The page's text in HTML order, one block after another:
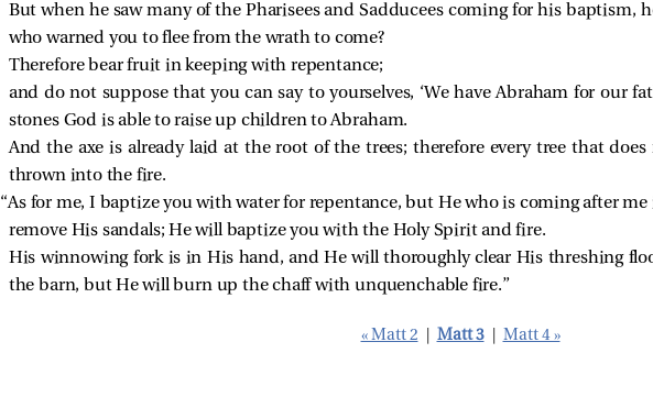
But when he saw many of the Pharisees and Sadducees coming for his baptism,
who warned you to flee from the wrath to come?
Therefore bear fruit in keeping with repentance;
and do not suppose that you can say to yourselves, ‘We have Abraham for our
stones God is able to raise up children to Abraham.
And the axe is already laid at the root of the trees; therefore every tree that
thrown into the fire.
“As for me, I baptize you with water for repentance, but He who is coming after
remove His sandals; He will baptize you with the Holy Spirit and fire.
His winnowing fork is in His hand, and He will thoroughly clear His threshing
the barn, but He will burn up the chaff with unquenchable fire.”
« Matt 2 Matt 3 Matt 4 »